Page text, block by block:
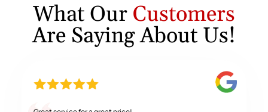
What Our Customers
Are Saying About Us!